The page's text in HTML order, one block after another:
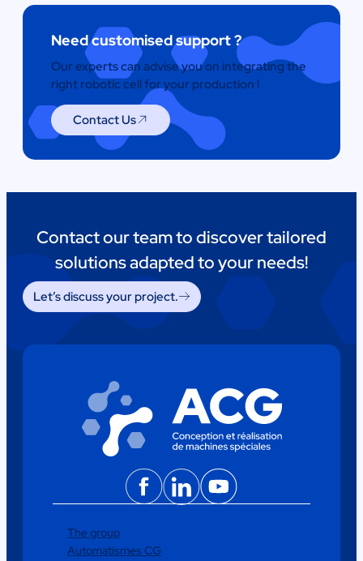
Need customised support ?
Our experts can advise you on integrating the
right robotic cell for your production !
Contact Us
Contact our team to discover tailored
solutions adapted to your needs!
Let’s discuss your project.
The group
Automatismes CG